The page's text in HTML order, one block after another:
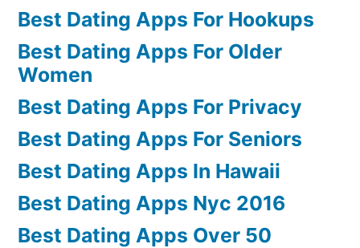
Best Dating Apps For Hookups
Best Dating Apps For Older
Women
Best Dating Apps For Privacy
Best Dating Apps For Seniors
Best Dating Apps In Hawaii
Best Dating Apps Nyc 2016
Best Dating Apps Over 50